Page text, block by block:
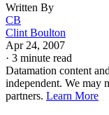
Written By
CB
Clint Boulton
Apr 24, 2007
· 3 minute read
Datamation content
independent. We may
partners. Learn More